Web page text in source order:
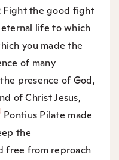
Fight the good fight
life to which
you made the
of many
presence of God,
of Christ Jesus,
Pontius Pilate made
the
free from reproach